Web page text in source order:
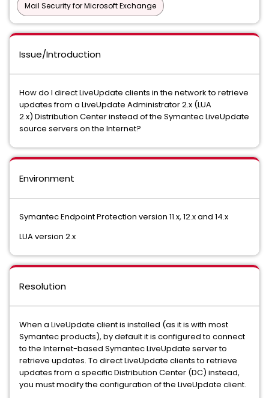
Mail Security for Microsoft Exchange
Issue/Introduction
How do I direct LiveUpdate clients in the network to retrieve
updates from a LiveUpdate Administrator 2.x (LUA
2.x) Distribution Center instead of the Symantec LiveUpdate
source servers on the Internet?
Environment
Symantec Endpoint Protection version 11.x, 12.x and 14.x
LUA version 2.x
Resolution
When a LiveUpdate client is installed (as it is with most
Symantec products), by default it is configured to connect
to the Internet-based Symantec LiveUpdate server to
retrieve updates. To direct LiveUpdate clients to retrieve
updates from a specific Distribution Center (DC) instead,
you must modify the configuration of the LiveUpdate client.